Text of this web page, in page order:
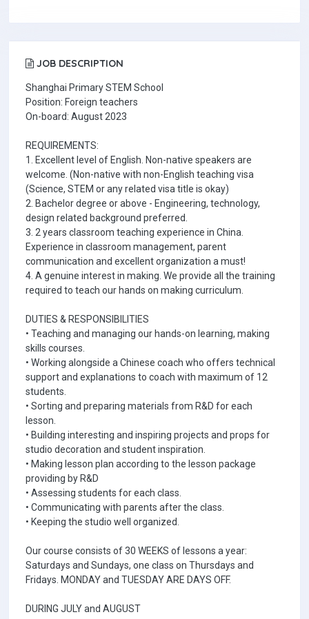
JOB DESCRIPTION
Shanghai Primary STEM School
Position: Foreign teachers
On-board: August 2023
REQUIREMENTS:
1. Excellent level of English. Non-native speakers are
welcome. (Non-native with non-English teaching visa
(Science, STEM or any related visa title is okay)
2. Bachelor degree or above - Engineering, technology,
design related background preferred.
3. 2 years classroom teaching experience in China.
Experience in classroom management, parent
communication and excellent organization a must!
4. A genuine interest in making. We provide all the training
required to teach our hands on making curriculum.
DUTIES & RESPONSIBILITIES
• Teaching and managing our hands-on learning, making
skills courses.
• Working alongside a Chinese coach who offers technical
support and explanations to coach with maximum of 12
students.
• Sorting and preparing materials from R&D for each
lesson.
• Building interesting and inspiring projects and props for
studio decoration and student inspiration.
• Making lesson plan according to the lesson package
providing by R&D
• Assessing students for each class.
• Communicating with parents after the class.
• Keeping the studio well organized.
Our course consists of 30 WEEKS of lessons a year:
Saturdays and Sundays, one class on Thursdays and
Fridays. MONDAY and TUESDAY ARE DAYS OFF.
DURING JULY and AUGUST